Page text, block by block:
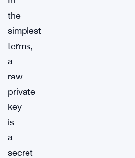
the
simplest
terms,
a
raw
private
key
is
a
secret